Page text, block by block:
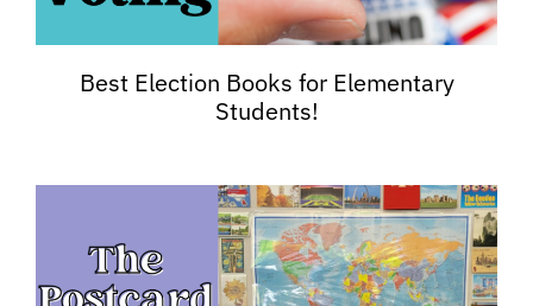
Best Election Books for Elementary
Students!